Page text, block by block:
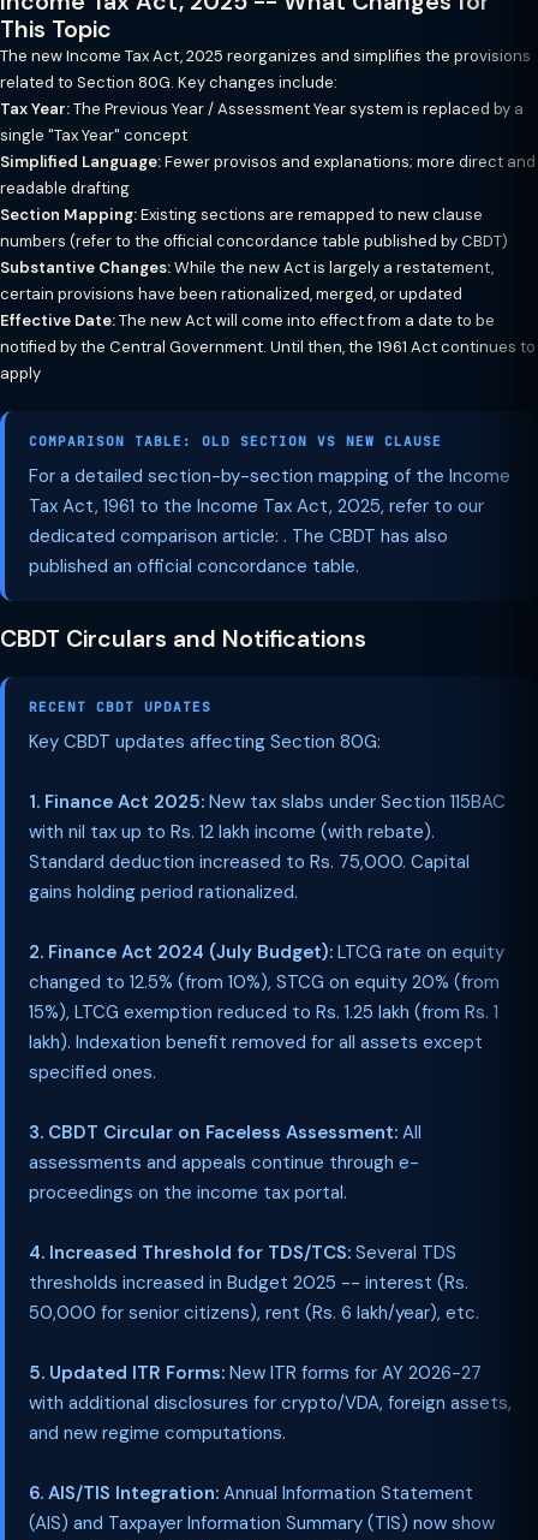
This Topic
The new Income Tax Act, 2025 reorganizes and simplifies the provisions
related to Section 80G. Key changes include:
Tax Year:The Previous Year / Assessment Year system is replaced by a
single "Tax Year" concept
Simplified Language:Fewer provisos and explanations; more direct and
readable drafting
Section Mapping:Existing sections are remapped to new clause
numbers (refer to the official concordance table published by CBDT)
Substantive Changes:While the new Act is largely a restatement,
certain provisions have been rationalized, merged, or updated
Effective Date:The new Act will come into effect from a date to be
notified by the Central Government. Until then, the 1961 Act continues to
apply
COMPARISON TABLE: OLD SECTION VS NEW CLAUSE
For a detailed section-by-section mapping of the Income
Tax Act, 1961 to the Income Tax Act, 2025, refer to our
dedicated comparison article: . The CBDT has also
published an official concordance table.
CBDT Circulars and Notifications
RECENT CBDT UPDATES
Key CBDT updates affecting Section 80G:
1. Finance Act 2025: New tax slabs under Section 115BAC
with nil tax up to Rs. 12 lakh income (with rebate).
Standard deduction increased to Rs. 75,000. Capital
gains holding period rationalized.
2. Finance Act 2024 (July Budget): LTCG rate on equity
changed to 12.5% (from 10%), STCG on equity 20% (from
15%), LTCG exemption reduced to Rs. 1.25 lakh (from Rs. 1
lakh). Indexation benefit removed for all assets except
specified ones.
3. CBDT Circular on Faceless Assessment: All
assessments and appeals continue through e-
proceedings on the income tax portal.
4. Increased Threshold for TDS/TCS: Several TDS
thresholds increased in Budget 2025 -- interest (Rs.
50,000 for senior citizens), rent (Rs. 6 lakh/year), etc.
5. Updated ITR Forms: New ITR forms for AY 2026-27
with additional disclosures for crypto/VDA, foreign assets,
and new regime computations.
6. AIS/TIS Integration: Annual Information Statement
(AIS) and Taxpayer Information Summary (TIS) now show